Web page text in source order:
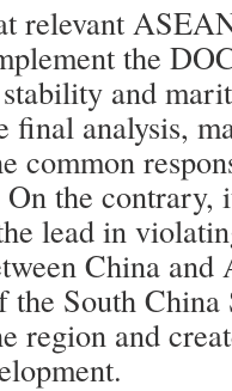
relevant
the
and
final analysis,
common
the contrary,
lead in
China and
the South
region and